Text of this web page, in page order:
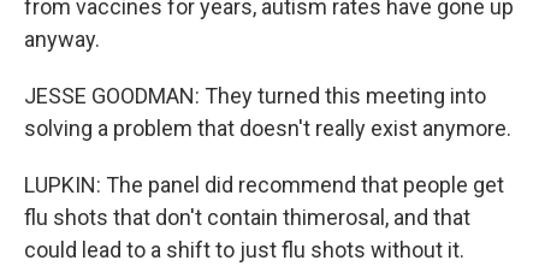
from vaccines for years, autism rates have gone up
anyway.
JESSE GOODMAN: They turned this meeting into
solving a problem that doesn't really exist anymore.
LUPKIN: The panel did recommend that people get
flu shots that don't contain thimerosal, and that
could lead to a shift to just flu shots without it.